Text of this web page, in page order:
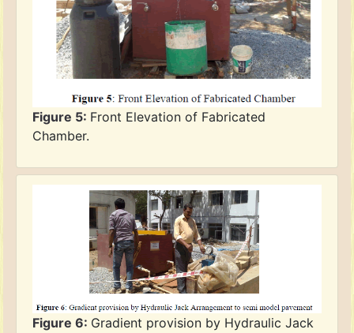
Figure 5: Front Elevation of Fabricated
Chamber.
Figure 6: Gradient provision by Hydraulic Jack